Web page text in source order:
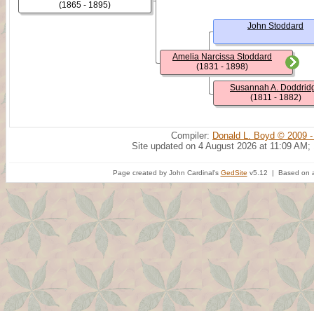
John Winters Larimore
(1865 - 1895)
Amelia Narcissa Stoddard
(1831 - 1898)
John Stoddard
Susannah A.
(1811 - 1882)
Compiler: Donald L. Boyd © 2009
Site updated on 4 August 2026 at 11:09 AM;
Page created by John Cardinal's GedSite v5.12 | Based on